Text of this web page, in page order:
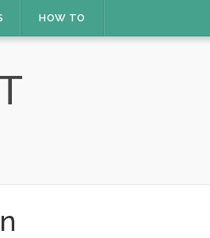
HOW TO